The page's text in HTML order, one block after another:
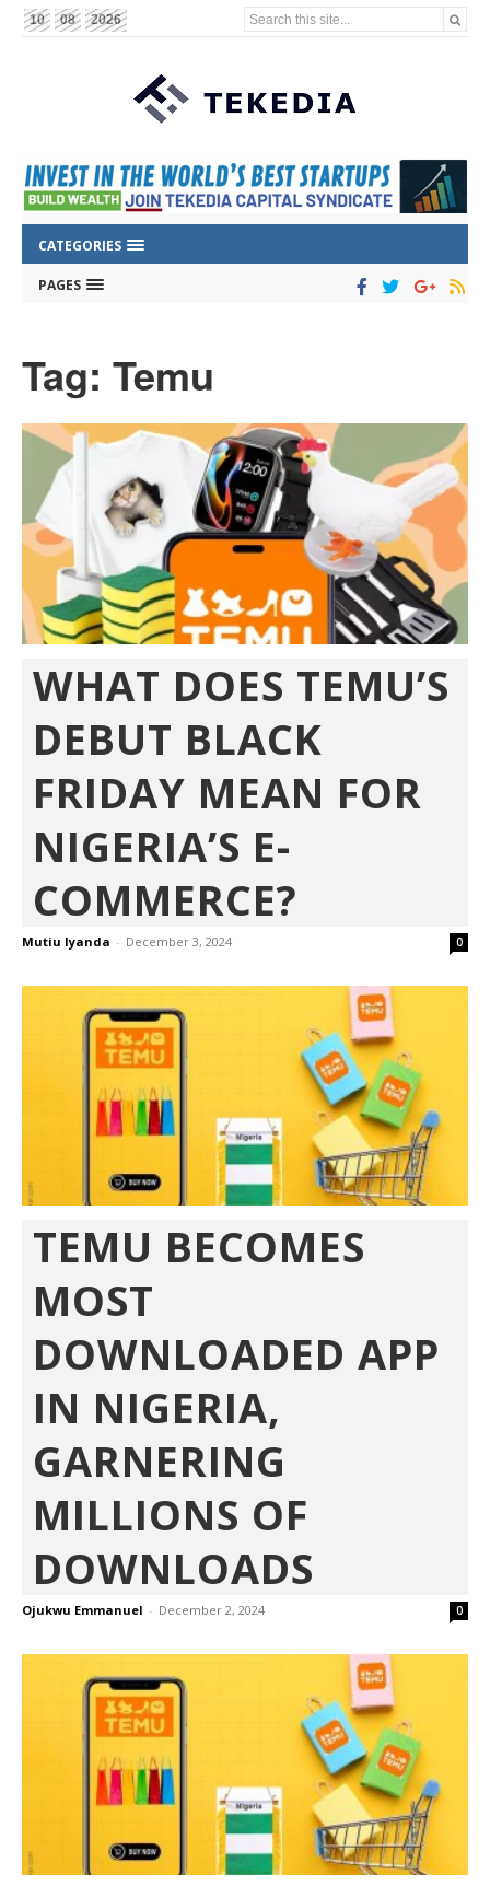
10 08 2026 Search this site...
CATEGORIES
PAGES
Tag: Temu
WHAT DOES TEMU’S
DEBUT BLACK
FRIDAY MEAN FOR
NIGERIA’S E-
COMMERCE?
Mutiu Iyanda - December 3, 2024 0
TEMU BECOMES
MOST
DOWNLOADED APP
IN NIGERIA,
GARNERING
MILLIONS OF
DOWNLOADS
Ojukwu Emmanuel - December 2, 2024 0